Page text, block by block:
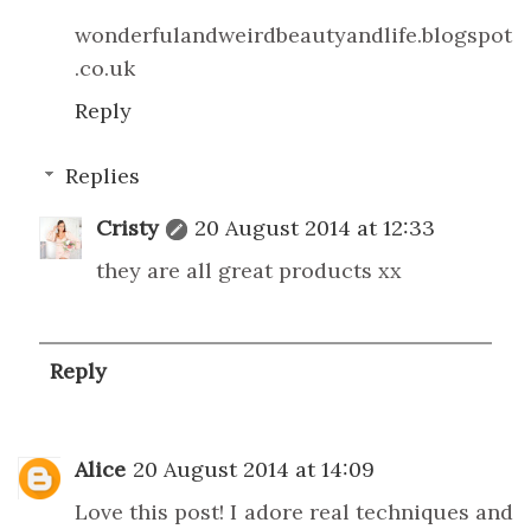
wonderfulandweirdbeautyandlife.blogspot
.co.uk
Reply
Replies
Cristy
20 August 2014 at 12:33
they are all great products xx
Reply
Alice 20 August 2014 at 14:09
Love this post! I adore real techniques and